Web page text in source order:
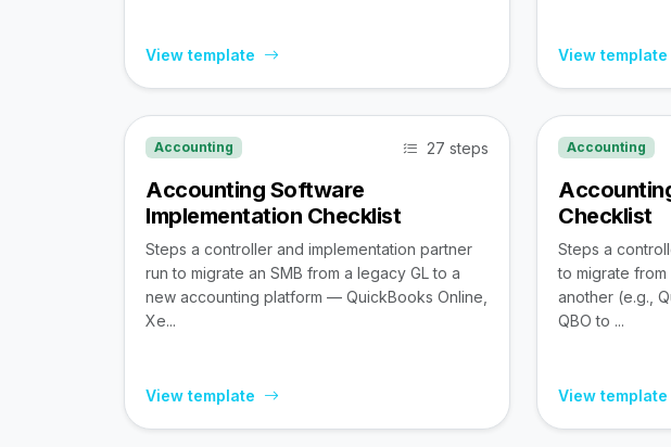
View template View template
Accounting 27 steps
Accounting Software
Implementation Checklist
Steps a controller and implementation partner
run to migrate an SMB from a legacy GL to a
new accounting platform — QuickBooks Online,
Xe...
View template
Accounting
Checklist
Steps a
to migrate
another (e.g.,
QBO to ...
View template